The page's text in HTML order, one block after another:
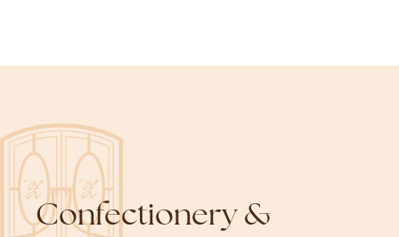
Confectionery &